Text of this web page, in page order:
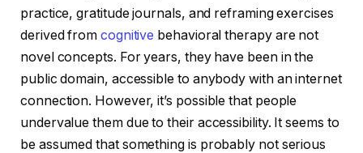
practice, gratitude journals, and reframing exercises
derived from cognitive behavioral therapy are not
novel concepts. For years, they have been in the
public domain, accessible to anybody with an internet
connection. However, it’s possible that people
undervalue them due to their accessibility. It seems to
be assumed that something is probably not serious